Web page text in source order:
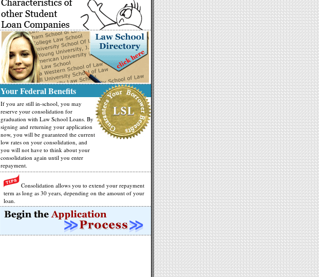
Your Federal Benefits
If you are still in-school, you may
reserve your consolidation for
graduation with Law School Loans. By
signing and returning your application
now, you will be guaranteed the current
low rates on your consolidation, and
you will not have to think about your
consolidation again until you enter
repayment.
Consolidation allows you to extend your repayment
term as long as 30 years, depending on the amount of your
loan.